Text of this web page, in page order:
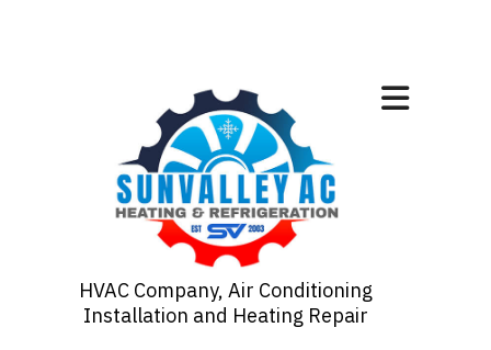
HVAC Company, Air Conditioning
Installation and Heating Repair